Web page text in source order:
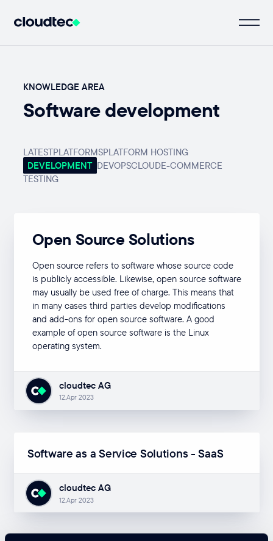
KNOWLEDGE AREA
Software development
LATESTPLATFORMSPLATFORM HOSTING
DEVELOPMENT DEVOPSCLOUDE-COMMERCE
TESTING
Open Source Solutions
Open source refers to software whose source code
is publicly accessible. Likewise, open source software
may usually be used free of charge. This means that
in many cases third parties develop modifications
and add-ons for open source software. A good
example of open source software is the Linux
operating system.
cloudtec AG
12.Apr 2023
Software as a Service Solutions - SaaS
cloudtec AG
12.Apr 2023